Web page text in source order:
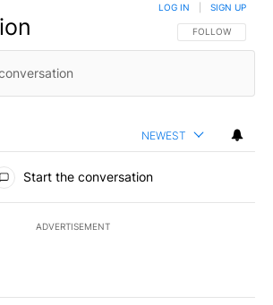
FOLLOW THIS
FOLLOW
LOG IN SIGN UP
NEWEST
Start the conversation
ADVERTISEMENT